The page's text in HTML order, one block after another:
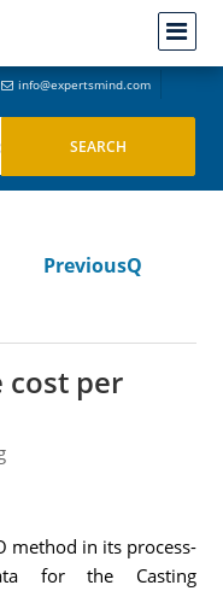
info@expertsmind.com
PreviousQ
cost per
method in its process-
for the Casting